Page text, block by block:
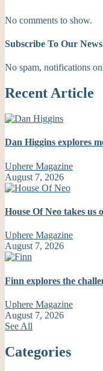
No comments to show.
Subscribe To Our
No spam, notifications
Recent Article
Dan Higgins explores
Uphere Magazine
August 7, 2026
House Of Neo takes us
Uphere Magazine
August 7, 2026
Finn explores the
Uphere Magazine
August 7, 2026
See All
Categories